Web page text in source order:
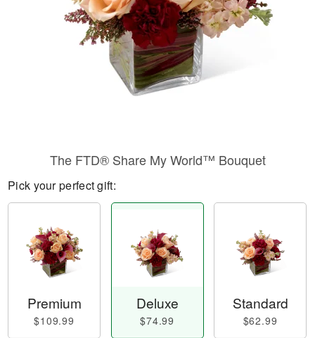
Our Shop
The FTD® Share My World™ Bouquet
Pick your perfect gift:
Premium
$109.99
Deluxe
$74.99
Standard
$62.99